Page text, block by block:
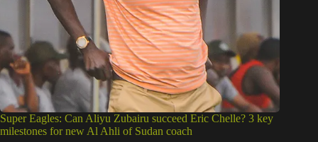
Super Eagles: Can Aliyu Zubairu succeed Eric Chelle? 3 key
milestones for new Al Ahli of Sudan coach